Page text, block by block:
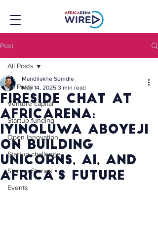
Post
All Posts
Venture capital
Startup funding
Open Innovation
Startup challenge
Startup Stories
Events
All Posts
Fireside Chat at
AfricArena:
Iyinoluwa Aboyeji
on Building
Unicorns, AI, and
Africa’s Future
Mandilakhe Somdle
May 14, 2025 3 min read